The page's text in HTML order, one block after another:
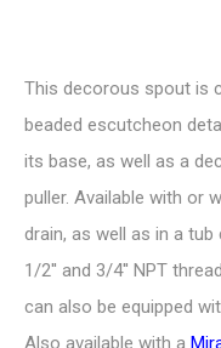
This decorous spout is
beaded escutcheon
its base, as well as a
puller. Available with or
drain, as well as in a tub
1/2′′ and 3/4′′ NPT
can also be equipped